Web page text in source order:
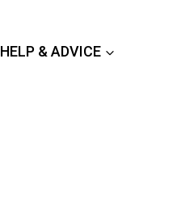
HELP & ADVICE